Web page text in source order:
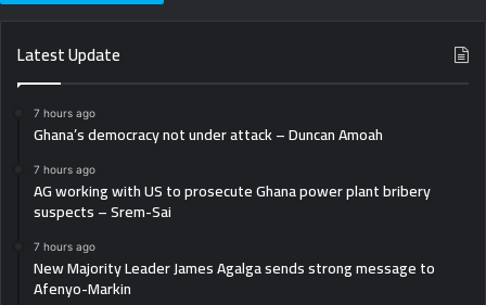
Latest Update
7 hours ago
Ghana’s democracy not under attack – Duncan Amoah
7 hours ago
AG working with US to prosecute Ghana power plant bribery
suspects – Srem-Sai
7 hours ago
New Majority Leader James Agalga sends strong message to
Afenyo-Markin